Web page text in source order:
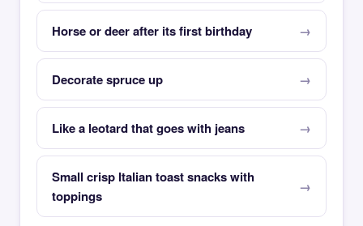
Horse or deer after its first birthday
Decorate spruce up
Like a leotard that goes with jeans
Small crisp Italian toast snacks with
toppings